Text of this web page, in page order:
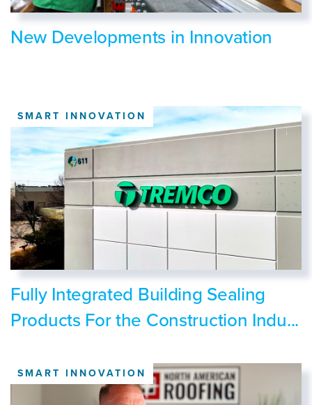
New Developments in Innovation
SMART INNOVATION
Fully Integrated Building Sealing
Products For the Construction Indu...
SMART INNOVATION